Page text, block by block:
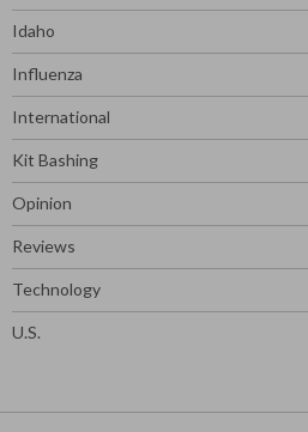
Idaho
Influenza
International
Kit Bashing
Opinion
Reviews
Technology
U.S.